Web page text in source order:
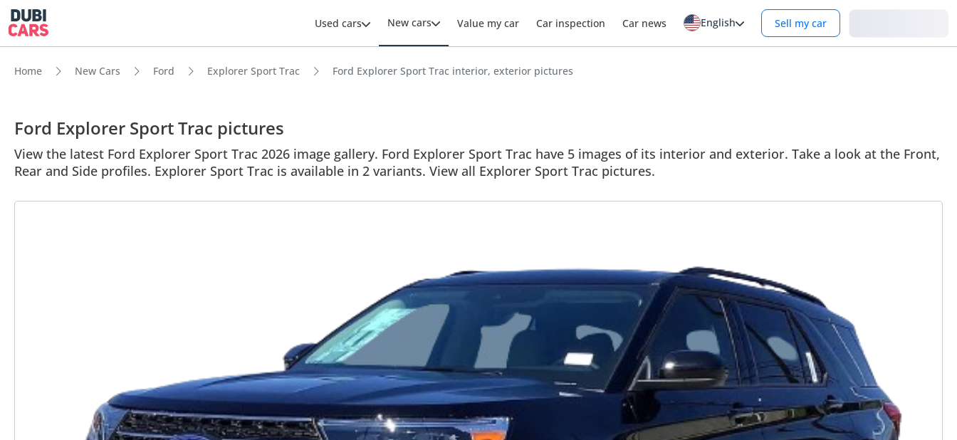
Used cars New cars Value my car Car inspection Car news English Sell my car
Home New Cars Ford Explorer Sport Trac Ford Explorer Sport Trac interior, exterior pictures
Ford Explorer Sport Trac pictures
View the latest Ford Explorer Sport Trac 2026 image gallery. Ford Explorer Sport Trac have 5 images of its interior and exterior. Take a look at the Front,
Rear and Side profiles. Explorer Sport Trac is available in 2 variants. View all Explorer Sport Trac pictures.